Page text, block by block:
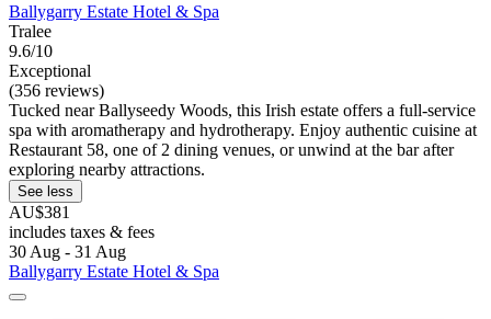
Ballygarry Estate Hotel & Spa
Tralee
9.6/10
Exceptional
(356 reviews)
Tucked near Ballyseedy Woods, this Irish estate offers a full-service
spa with aromatherapy and hydrotherapy. Enjoy authentic cuisine at
Restaurant 58, one of 2 dining venues, or unwind at the bar after
exploring nearby attractions.
See less
AU$381
includes taxes & fees
30 Aug - 31 Aug
Ballygarry Estate Hotel & Spa